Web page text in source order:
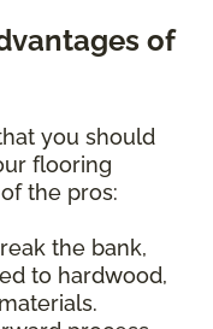
of
you should
flooring
the pros:
the bank,
to hardwood,